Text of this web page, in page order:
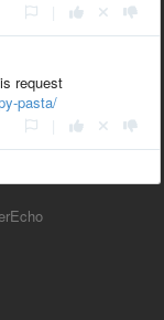
request
pasta/